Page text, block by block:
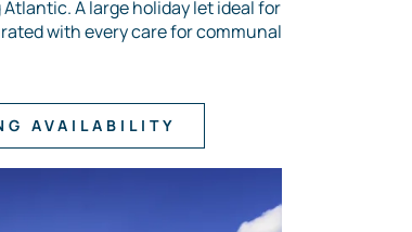
A large holiday let ideal for
with every care for communal
AVAILABILITY